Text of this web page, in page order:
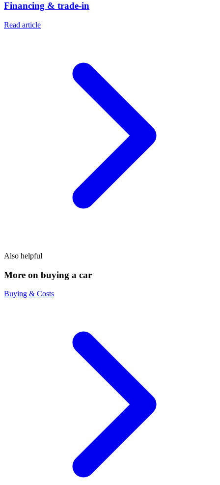
Financing & trade-in
Read article
Also helpful
More on buying a car
Buying & Costs